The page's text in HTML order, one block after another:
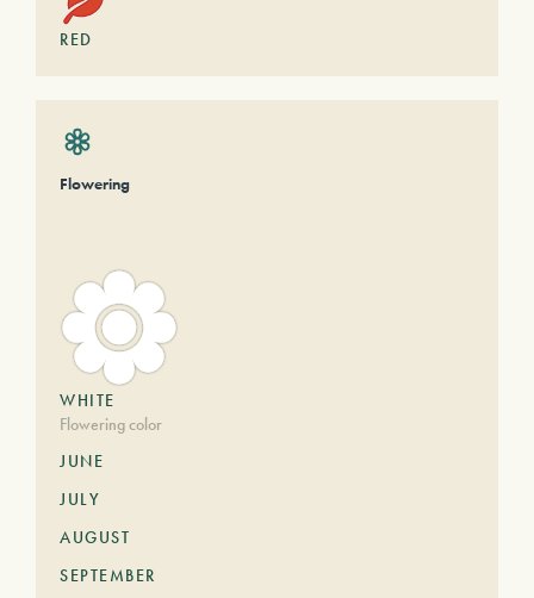
RED
Flowering
WHITE
Flowering color
JUNE
JULY
AUGUST
SEPTEMBER